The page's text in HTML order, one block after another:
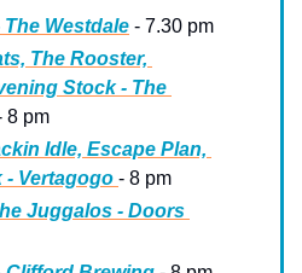
Westdale - 7.30 pm
The Rooster,
Stock - The
8 pm
Idle, Escape Plan,
- Vertagogo - 8 pm
Juggalos - Doors